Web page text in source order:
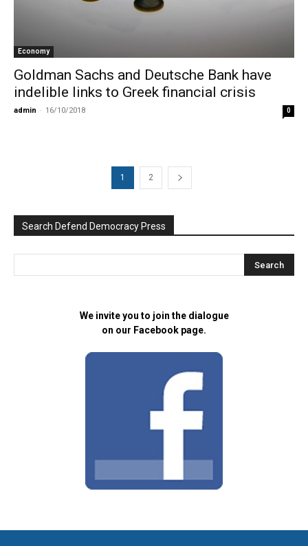
Economy
Goldman Sachs and Deutsche Bank have
indelible links to Greek financial crisis
admin - 16/10/2018 0
1 2
Search Defend Democracy Press
We invite you to join the dialogue
on our Facebook page.